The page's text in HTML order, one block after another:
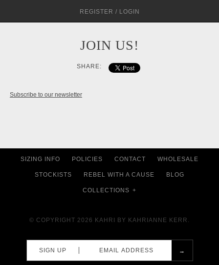
REGISTER / LOGIN
JOIN US!
SHARE:
Subscribe to our newsletter
SIZING INFO POLICIES CONTACT WHOLESALE
STOCKISTS REBEL WITH A CAUSE BLOG
COLLECTIONS +
© COPYRIGHT 2026 KAHRI BY KAHRIANNE KERR.
SIGN UP